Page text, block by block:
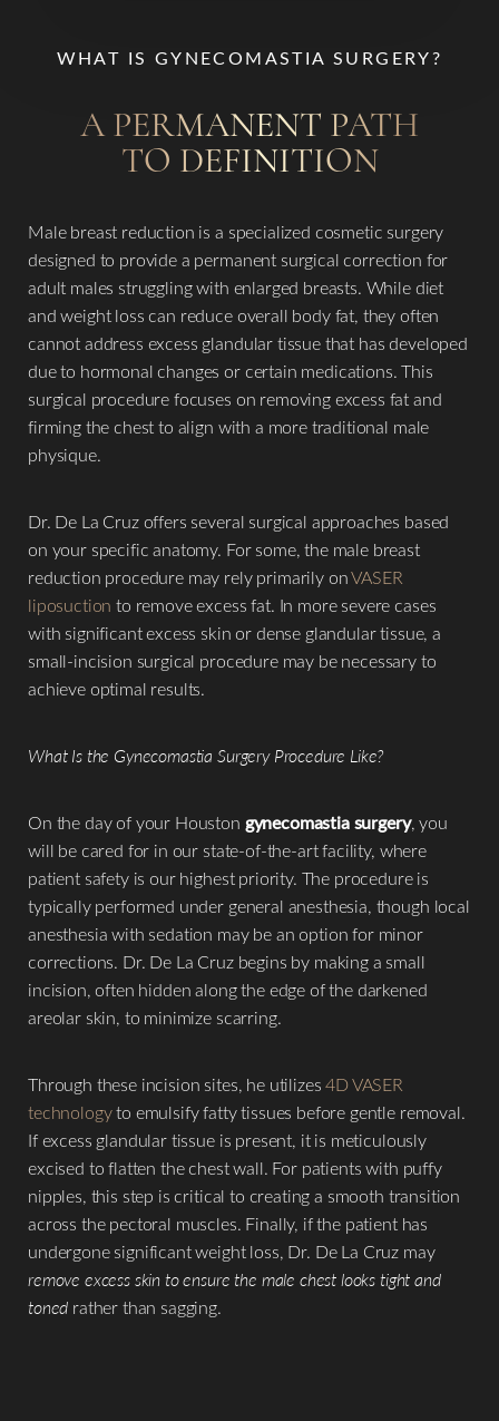
WHAT IS GYNECOMASTIA SURGERY?
A PERMANENT PATH
TO DEFINITION
Male breast reduction is a specialized cosmetic surgery
designed to provide a permanent surgical correction for
adult males struggling with enlarged breasts. While diet
and weight loss can reduce overall body fat, they often
cannot address excess glandular tissue that has developed
due to hormonal changes or certain medications. This
surgical procedure focuses on removing excess fat and
firming the chest to align with a more traditional male
physique.
Dr. De La Cruz offers several surgical approaches based
on your specific anatomy. For some, the male breast
reduction procedure may rely primarily onVASER
liposuction to remove excess fat. In more severe cases
with significant excess skin or dense glandular tissue, a
small-incision surgical procedure may be necessary to
achieve optimal results.
What Is the Gynecomastia Surgery Procedure Like?
On the day of your Houston gynecomastia surgery, you
will be cared for in our state-of-the-art facility, where
patient safety is our highest priority. The procedure is
typically performed under general anesthesia, though local
anesthesia with sedation may be an option for minor
corrections. Dr. De La Cruz begins by making a small
incision, often hidden along the edge of the darkened
areolar skin, to minimize scarring.
Through these incision sites, he utilizes4D VASER
technologyto emulsify fatty tissues before gentle removal.
If excess glandular tissue is present, it is meticulously
excised to flatten the chest wall. For patients with puffy
nipples, this step is critical to creating a smooth transition
across the pectoral muscles. Finally, if the patient has
undergone significant weight loss, Dr. De La Cruz may
remove excess skin to ensure the male chest looks tight and
toned rather than sagging.